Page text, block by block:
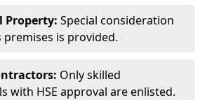
Property: Special consideration
is provided.
Only skilled
with HSE approval are enlisted.